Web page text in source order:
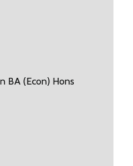
BA (Econ) Hons